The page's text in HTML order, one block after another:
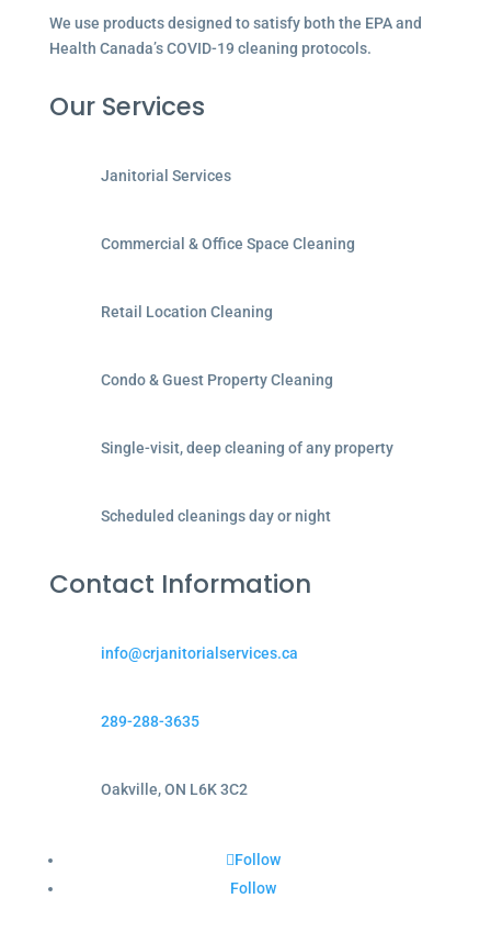
We use products designed to satisfy both the EPA and
Health Canada’s COVID-19 cleaning protocols.
Our Services
Janitorial Services
Commercial & Office Space Cleaning
Retail Location Cleaning
Condo & Guest Property Cleaning
Single-visit, deep cleaning of any property
Scheduled cleanings day or night
Contact Information
info@crjanitorialservices.ca
289-288-3635
Oakville, ON L6K 3C2
Follow
Follow